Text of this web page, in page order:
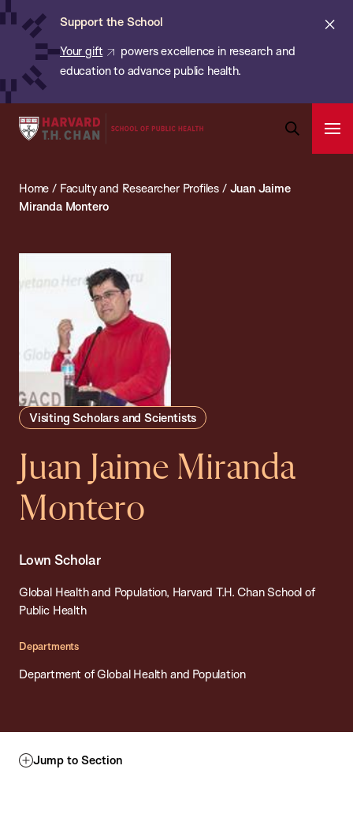
Skip
content
Support the School
Your gift
powers excellence in research and
education to advance public health.
Harvard
School
Home / Faculty and Researcher Profiles / Juan Jaime
Miranda Montero
Visiting Scholars and Scientists
Juan Jaime Miranda
Montero
Lown Scholar
Global Health and Population, Harvard T.H. Chan School of
Public Health
Departments
Department of Global Health and Population
Jump to Section